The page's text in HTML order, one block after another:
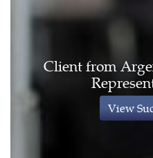
Client from
View